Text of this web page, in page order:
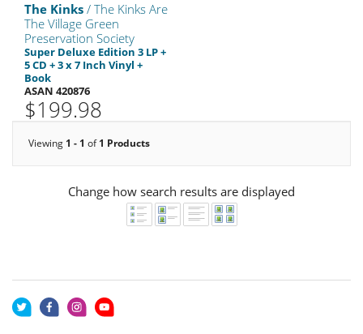
The Kinks / The Kinks Are
The Village Green
Preservation Society
Super Deluxe Edition 3 LP +
5 CD + 3 x 7 Inch Vinyl +
Book
ASAN 420876
$199.98
Viewing 1 - 1 of1 Products
Change how search results are displayed